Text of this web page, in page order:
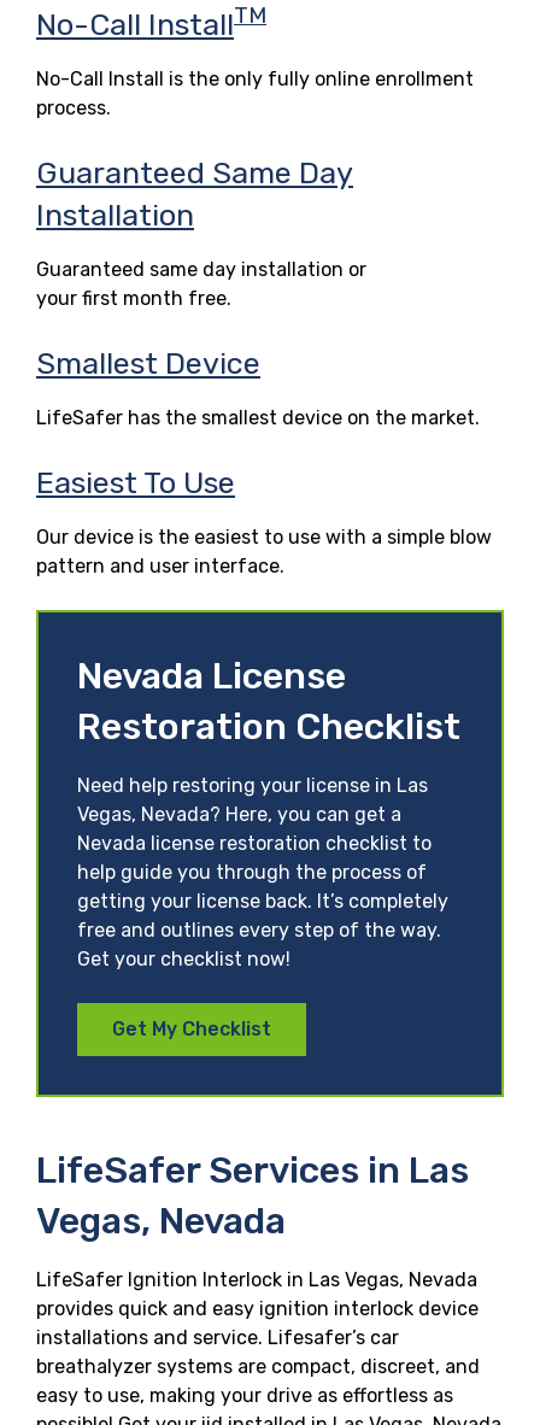
No-Call InstallTM
No-Call Install is the only fully online enrollment
process.
Guaranteed Same Day
Installation
Guaranteed same day installation or
your first month free.
Smallest Device
LifeSafer has the smallest device on the market.
Easiest To Use
Our device is the easiest to use with a simple blow
pattern and user interface.
Nevada License
Restoration Checklist
Need help restoring your license in Las
Vegas, Nevada? Here, you can get a
Nevada license restoration checklist to
help guide you through the process of
getting your license back. It’s completely
free and outlines every step of the way.
Get your checklist now!
Get My Checklist
LifeSafer Services in Las
Vegas, Nevada
LifeSafer Ignition Interlock in Las Vegas, Nevada
provides quick and easy ignition interlock device
installations and service. Lifesafer’s car
breathalyzer systems are compact, discreet, and
easy to use, making your drive as effortless as